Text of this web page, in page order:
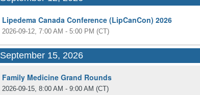
Lipedema Canada Conference (LipCanCon) 2026
2026-09-12, 7:00 AM - 5:00 PM (CT)
September 15, 2026
Family Medicine Grand Rounds
2026-09-15, 8:00 AM - 9:00 AM (CT)